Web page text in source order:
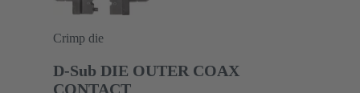
Crimp die
D-Sub DIE OUTER COAX
CONTACT